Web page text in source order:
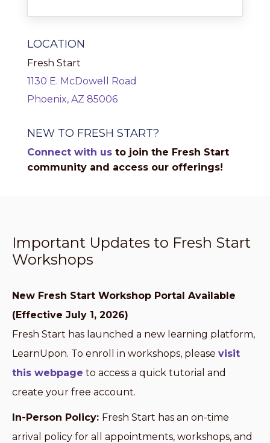
LOCATION
Fresh Start
1130 E. McDowell Road
Phoenix, AZ 85006
NEW TO FRESH START?
Connect with us to join the Fresh Start
community and access our offerings!
Important Updates to Fresh Start
Workshops
New Fresh Start Workshop Portal Available
(Effective July 1, 2026)
Fresh Start has launched a new learning platform,
LearnUpon. To enroll in workshops, please visit
this webpage to access a quick tutorial and
create your free account.
In-Person Policy: Fresh Start has an on-time
arrival policy for all appointments, workshops, and